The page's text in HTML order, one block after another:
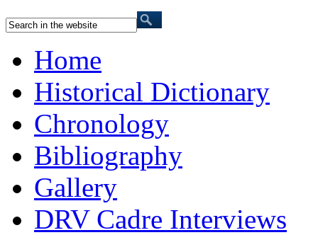
Home
Historical Dictionary
Chronology
Bibliography
Gallery
DRV Cadre Interviews